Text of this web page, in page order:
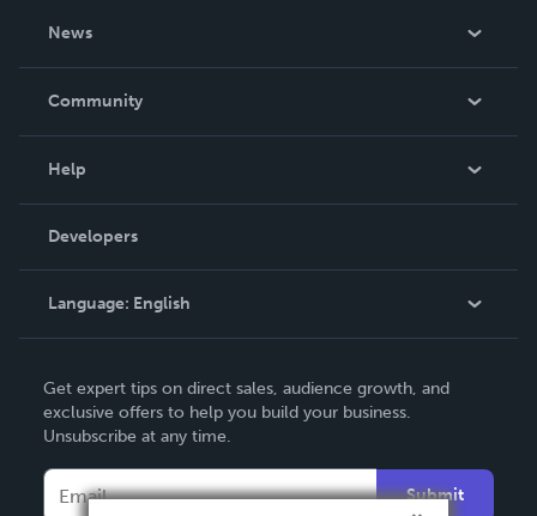
News
In The News
Community
Podcast
Help
Order Lookup
Knowledge Base
Contact Support
Developers
Language: English
Deutsch
Français
Get expert tips on direct sales, audience growth, and
exclusive offers to help you build your business.
Unsubscribe at any time.
Submit